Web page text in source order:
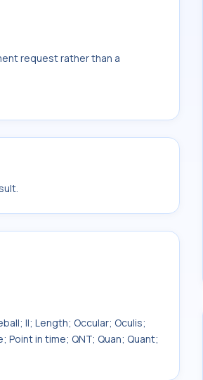
request rather than a
II; Length; Occular; Oculis;
in time; QNT; Quan; Quant;